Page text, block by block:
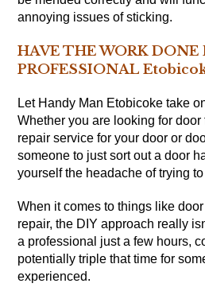
annoying issues of sticking.
HAVE THE WORK DONE
PROFESSIONAL
Let Handy Man Etobicoke take
Whether you are looking for door
repair service for your door or
someone to just sort out a door
yourself the headache of trying
When it comes to things like
repair, the DIY approach really
a professional just a few hours,
potentially triple that time for
experienced.